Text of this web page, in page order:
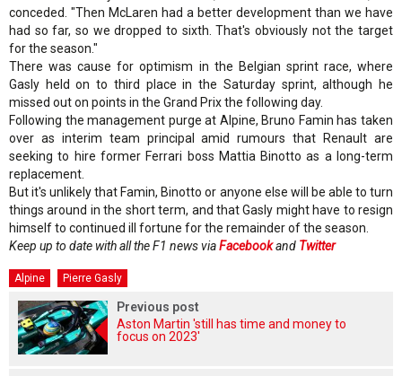
conceded. "Then McLaren had a better development than we have
had so far, so we dropped to sixth. That's obviously not the target
for the season."
There was cause for optimism in the Belgian sprint race, where
Gasly held on to third place in the Saturday sprint, although he
missed out on points in the Grand Prix the following day.
Following the management purge at Alpine, Bruno Famin has taken
over as interim team principal amid rumours that Renault are
seeking to hire former Ferrari boss Mattia Binotto as a long-term
replacement.
But it's unlikely that Famin, Binotto or anyone else will be able to turn
things around in the short term, and that Gasly might have to resign
himself to continued ill fortune for the remainder of the season.
Keep up to date with all the F1 news viaFacebookand Twitter
Alpine Pierre Gasly
Previous post
Aston Martin 'still has time and money to
focus on 2023'